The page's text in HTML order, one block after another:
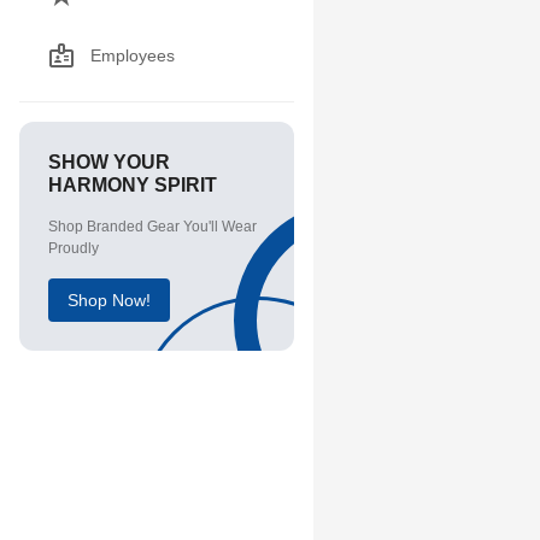
Employees
SHOW YOUR
HARMONY SPIRIT
Shop Branded Gear You'll Wear
Proudly
Shop Now!